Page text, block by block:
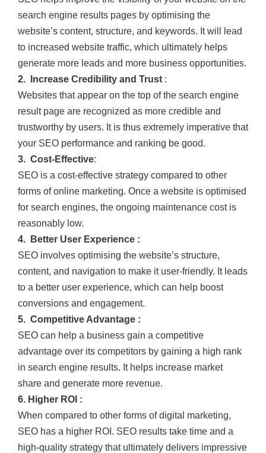
search engine results pages by optimising the
website’s content, structure, and keywords. It will lead
to increased website traffic, which ultimately helps
generate more leads and more business opportunities.
2. Increase Credibility and Trust :
Websites that appear on the top of the search engine
result page are recognized as more credible and
trustworthy by users. It is thus extremely imperative that
your SEO performance and ranking be good.
3. Cost-Effective:
SEO is a cost-effective strategy compared to other
forms of online marketing. Once a website is optimised
for search engines, the ongoing maintenance cost is
reasonably low.
4. Better User Experience :
SEO involves optimising the website’s structure,
content, and navigation to make it user-friendly. It leads
to a better user experience, which can help boost
conversions and engagement.
5. Competitive Advantage :
SEO can help a business gain a competitive
advantage over its competitors by gaining a high rank
in search engine results. It helps increase market
share and generate more revenue.
6. Higher ROI :
When compared to other forms of digital marketing,
SEO has a higher ROI. SEO results take time and a
high-quality strategy that ultimately delivers impressive